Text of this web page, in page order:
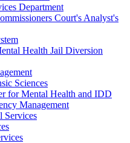
Department
Court's Analyst's
Health Jail Diversion
Sciences
for Mental Health and IDD
Management
Services